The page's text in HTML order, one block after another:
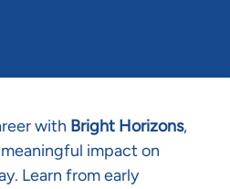
with Bright Horizons,
impact on
Learn from early